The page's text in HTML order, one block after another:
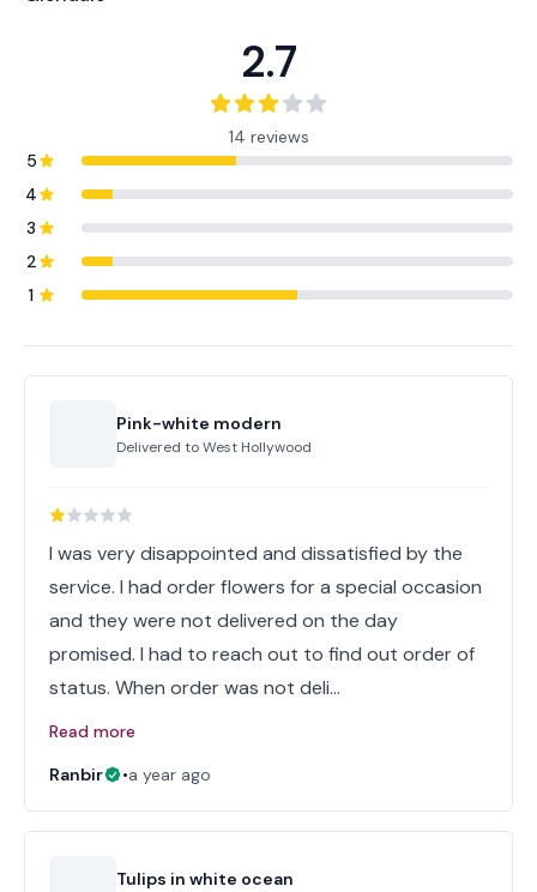
2.7
14 reviews
5
4
3
2
1
Pink-white modern
Delivered toWest Hollywood
I was very disappointed and dissatisfied by the
service. I had order flowers for a special occasion
and they were not delivered on the day
promised. I had to reach out to find out order of
status. When order was not deli…
Read more
Ranbir
•a year ago
Tulips in white ocean